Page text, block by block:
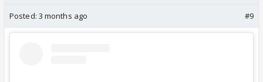
Posted: 3 months ago #9